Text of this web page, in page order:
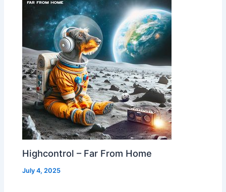
Highcontrol – Far From Home
July 4, 2025